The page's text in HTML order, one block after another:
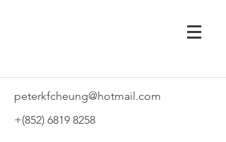
peterkfcheung@hotmail.com
+(852) 6819 8258